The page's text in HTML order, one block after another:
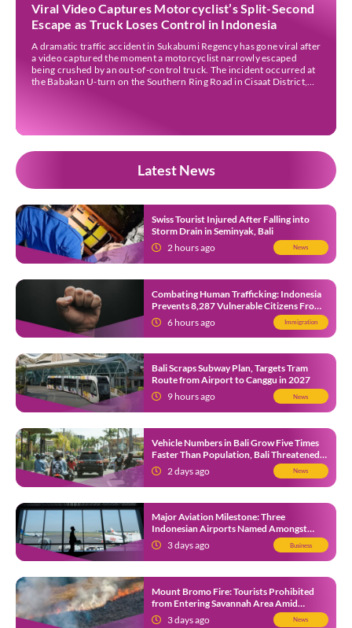
Viral Video Captures Motorcyclist’s Split-Second
Escape as Truck Loses Control in Indonesia
A dramatic traffic accident in Sukabumi Regency has gone viral after
a video captured the moment a motorcyclist narrowly escaped
being crushed by an out-of-control truck. The incident occurred at
the Babakan U-turn on the Southern Ring Road in Cisaat District,
Latest News
Swiss Tourist Injured After Falling into
Storm Drain in Seminyak, Bali
2 hours ago
News
Combating Human Trafficking: Indonesia
Prevents 8,287 Vulnerable Citizens From
Leaving in 2026
6 hours ago Immigration
Bali Scraps Subway Plan, Targets Tram
Route from Airport to Canggu in 2027
9 hours ago
News
Vehicle Numbers in Bali Grow Five Times
Faster Than Population, Bali Threatened
by Unending Traffic Jams
2 days ago News
Major Aviation Milestone: Three
Indonesian Airports Named Amongst
Southeast Asia’s Busiest
3 days ago Business
Mount Bromo Fire: Tourists Prohibited
from Entering Savannah Area Amid
Ongoing Wildfire
3 days ago News